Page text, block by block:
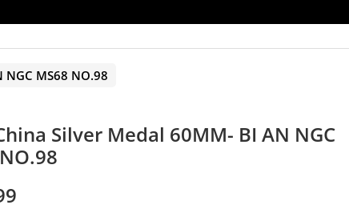
MS68 NO.98
Silver Medal 60MM- BI AN NGC